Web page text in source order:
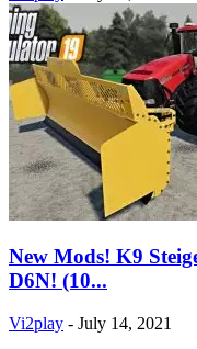
New Mods! K9
D6N! (10...
Vi2play - July 14, 2021